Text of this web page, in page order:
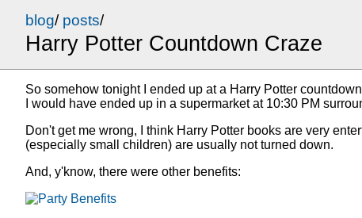
blog/ posts/
Harry Potter Countdown Craze
So somehow tonight I ended up at a Harry Potter
I would have ended up in a supermarket at 10:30 PM
Don't get me wrong, I think Harry Potter books are very
(especially small children) are usually not turned down.
And, y'know, there were other benefits: